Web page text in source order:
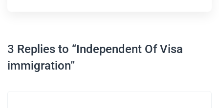
3 Replies to “Independent Of Visa
immigration”